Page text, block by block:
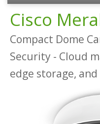
Cisco
Compact Dome
Security - Cloud
edge storage,